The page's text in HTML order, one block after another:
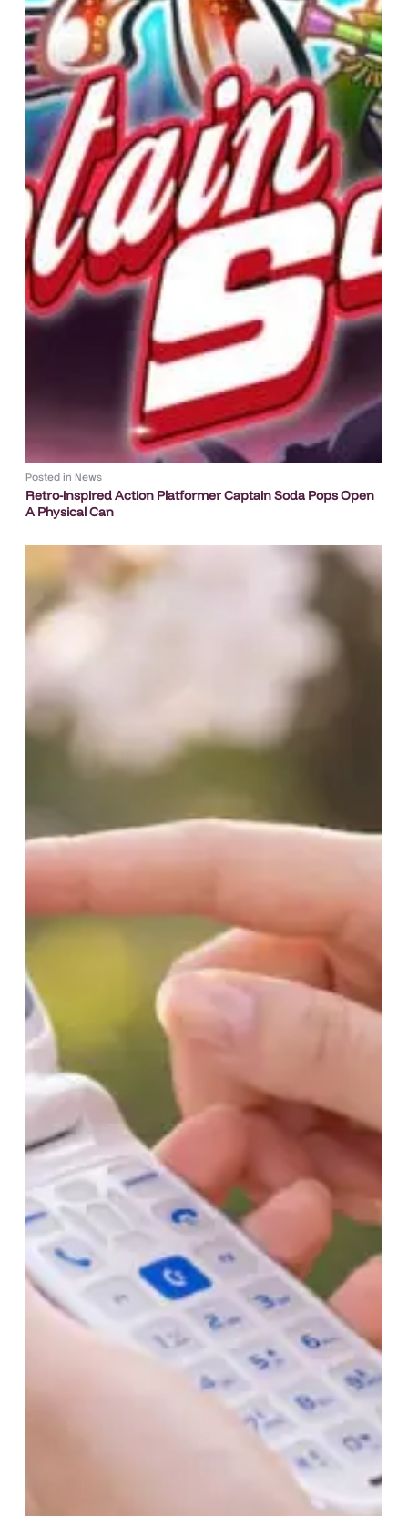
Posted in News
Retro-inspired Action Platformer Captain Soda Pops Open
A Physical Can